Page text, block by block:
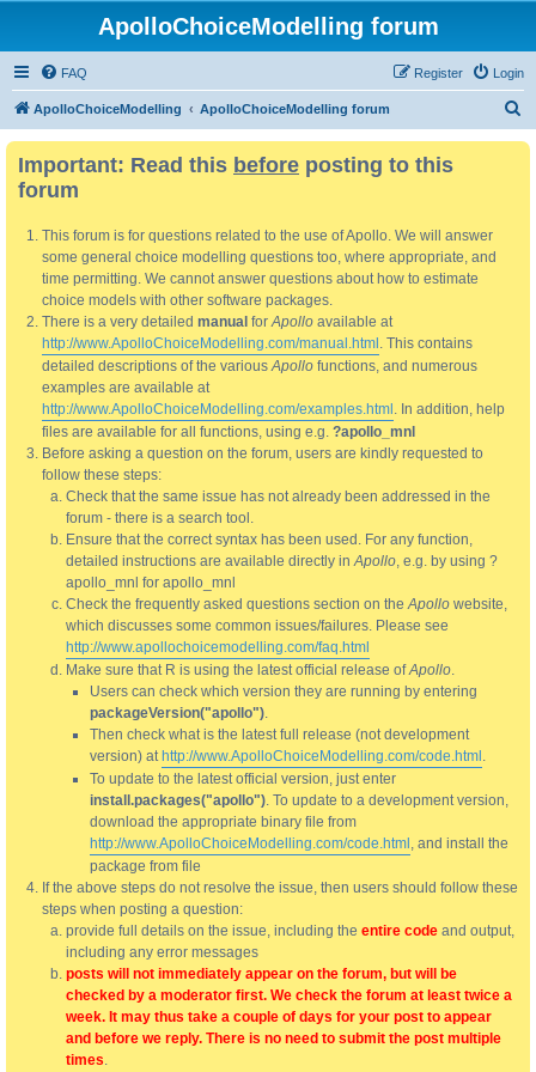
ApolloChoiceModelling forum
FAQ Login
Register
ApolloChoiceModelling ApolloChoiceModelling forum
Important: Read this before posting to this
forum
This forum is for questions related to the use of Apollo. We will answer
some general choice modelling questions too, where appropriate, and
time permitting. We cannot answer questions about how to estimate
choice models with other software packages.
There is a very detailed manual forApollo available at
http://www.ApolloChoiceModelling.com/manual.html . This contains
detailed descriptions of the variousApollo functions, and numerous
examples are available at
http://www.ApolloChoiceModelling.com/examples.html . In addition, help
files are available for all functions, using e.g. ?apollo_mnl
Before asking a question on the forum, users are kindly requested to
follow these steps:
Check that the same issue has not already been addressed in the
forum - there is a search tool.
Ensure that the correct syntax has been used. For any function,
detailed instructions are available directly inApollo, e.g. by using ?
apollo_mnl for apollo_mnl
Check the frequently asked questions section on theApollo website,
which discusses some common issues/failures. Please see
http://www.apollochoicemodelling.com/faq.html
Make sure that R is using the latest official release ofApollo.
Users can check which version they are running by entering
packageVersion("apollo").
Then check what is the latest full release (not development
version) at http://www.ApolloChoiceModelling.com/code.html .
To update to the latest official version, just enter
install.packages("apollo"). To update to a development version,
download the appropriate binary file from
http://www.ApolloChoiceModelling.com/code.html , and install the
package from file
If the above steps do not resolve the issue, then users should follow these
steps when posting a question:
provide full details on the issue, including the entire code and output,
including any error messages
posts will not immediately appear on the forum, but will be
checked by a moderator first. We check the forum at least twice a
week. It may thus take a couple of days for your post to appear
and before we reply. There is no need to submit the post multiple
times.